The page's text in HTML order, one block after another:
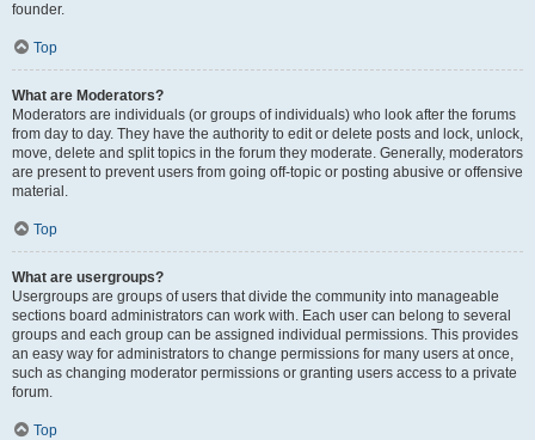
founder.
Top
What are Moderators?
Moderators are individuals (or groups of individuals) who look after the forums
from day to day. They have the authority to edit or delete posts and lock, unlock,
move, delete and split topics in the forum they moderate. Generally, moderators
are present to prevent users from going off-topic or posting abusive or offensive
material.
Top
What are usergroups?
Usergroups are groups of users that divide the community into manageable
sections board administrators can work with. Each user can belong to several
groups and each group can be assigned individual permissions. This provides
an easy way for administrators to change permissions for many users at once,
such as changing moderator permissions or granting users access to a private
forum.
Top